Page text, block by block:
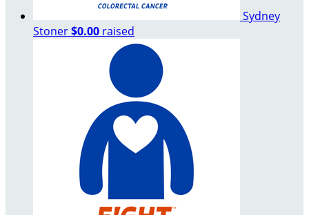
Sydney
Stoner$0.00 raised